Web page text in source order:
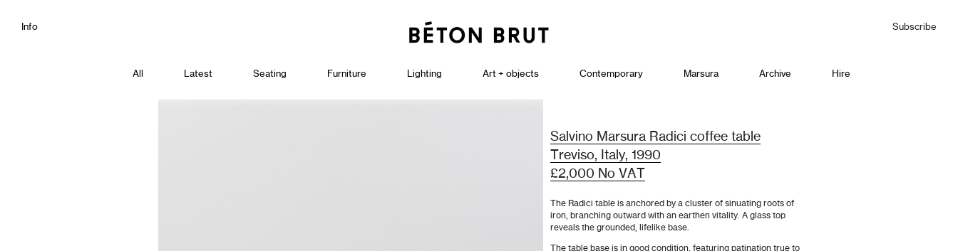
Info Subscribe
All Latest Seating Furniture Lighting Art + objects Contemporary Marsura Archive Hire
Salvino Marsura Radici coffee table
Treviso, Italy, 1990
£2,000 No VAT
The Radici table is anchored by a cluster of sinuating roots of
iron, branching outward with an earthen vitality. A glass top
reveals the grounded, lifelike base.
The table base is in good condition, featuring patination true to